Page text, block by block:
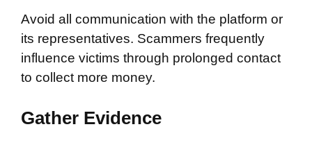
Avoid all communication with the platform or
its representatives. Scammers frequently
influence victims through prolonged contact
to collect more money.
Gather Evidence